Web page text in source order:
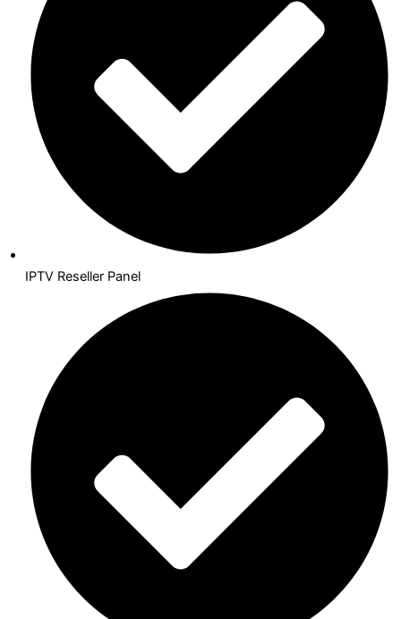
IPTV Reseller Panel